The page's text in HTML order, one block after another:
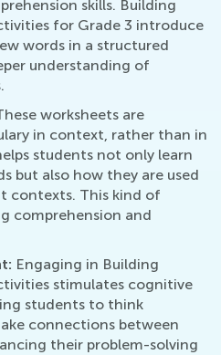
skills. Building
for Grade 3 introduce
words in a structured
understanding of
worksheets are
in context, rather than in
students not only learn
but also how they are used
contexts. This kind of
comprehension and
Engaging in Building
stimulates cognitive
students to think
connections between
their problem-solving